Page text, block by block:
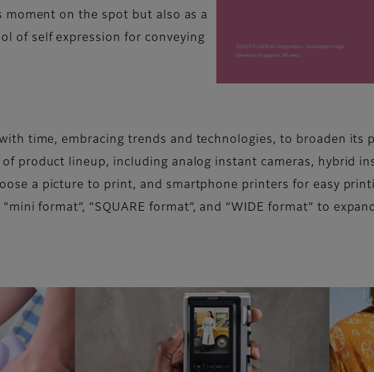
on the spot but also as a
of self expression for conveying
with time, embracing trends and technologies, to broaden
product lineup, including analog instant cameras, hybrid
a picture to print, and smartphone printers for easy
format”, “SQUARE format”, and “WIDE format” to